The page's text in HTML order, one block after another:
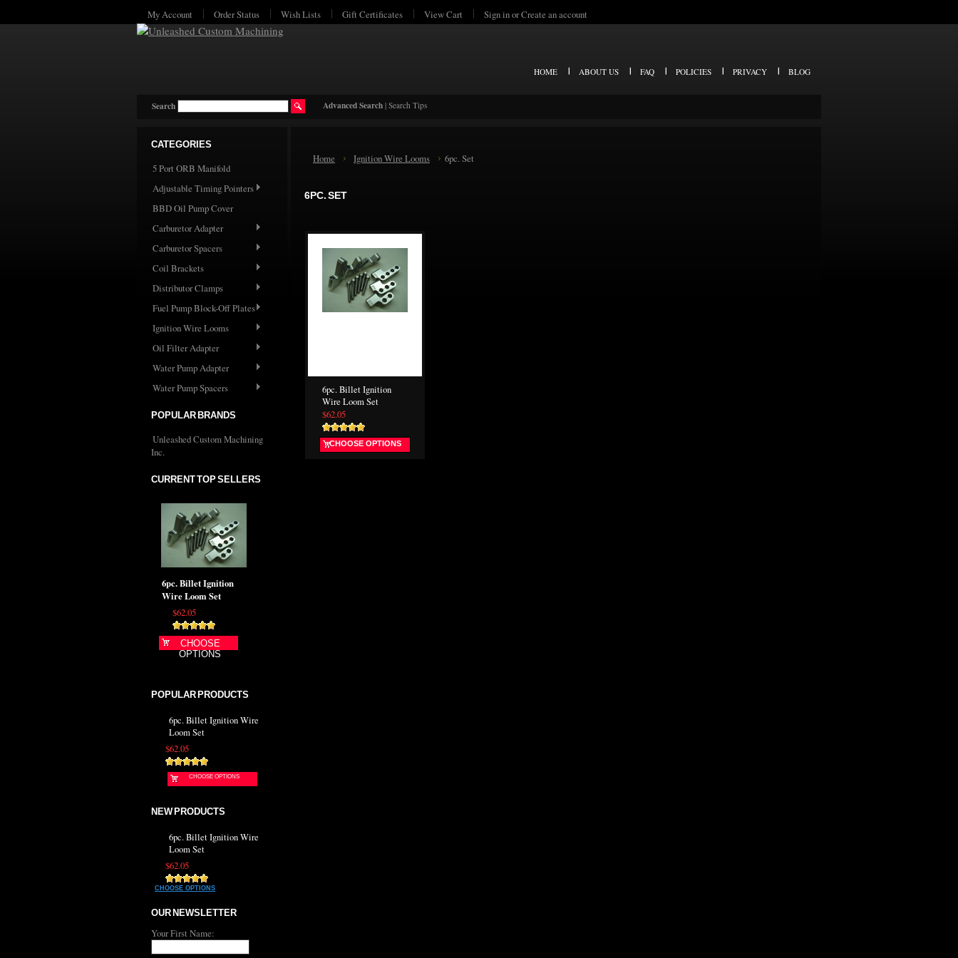
My Account Order Status Wish Lists Gift Certificates View Cart Sign inorCreate an account
Search Advanced Search | Search Tips
HOME ABOUT US FAQ POLICIES PRIVACY BLOG
CATEGORIES
5 Port ORB Manifold
Adjustable Timing Pointers
BBD Oil Pump Cover
Carburetor Adapter
Carburetor Spacers
Coil Brackets
Distributor Clamps
Fuel Pump Block-Off Plates
Ignition Wire Looms
Oil Filter Adapter
Water Pump Adapter
Water Pump Spacers
POPULAR BRANDS
Unleashed Custom Machining
Inc.
CURRENT TOP SELLERS
6pc. Billet Ignition
Wire Loom Set
$62.05
CHOOSE
OPTIONS
POPULAR PRODUCTS
6pc. Billet Ignition Wire
Loom Set
$62.05
CHOOSE OPTIONS
NEW PRODUCTS
6pc. Billet Ignition Wire
Loom Set
$62.05
CHOOSE OPTIONS
OUR NEWSLETTER
Your First Name:
Home Ignition Wire Looms 6pc. Set
6PC. SET
6pc. Billet Ignition
Wire Loom Set
$62.05
CHOOSE OPTIONS